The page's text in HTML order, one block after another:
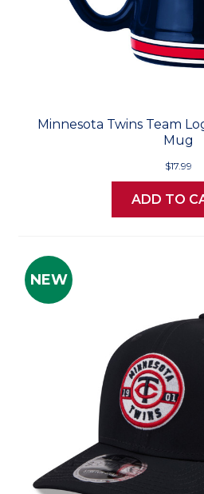
Minnesota Twins Team
Mug
$17.99
ADD TO
NEW